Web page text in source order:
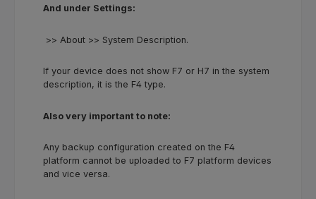
And under Settings:
>> About >> System Description.
If your device does not show F7 or H7 in the system
description, it is the F4 type.
Also very important to note:
Any backup configuration created on the F4
platform cannot be uploaded to F7 platform devices
and vice versa.